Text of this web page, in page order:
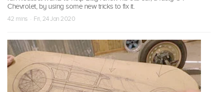
Chevrolet, by using some new tricks to fix it.
42 mins · Fri, 24 Jan 2020